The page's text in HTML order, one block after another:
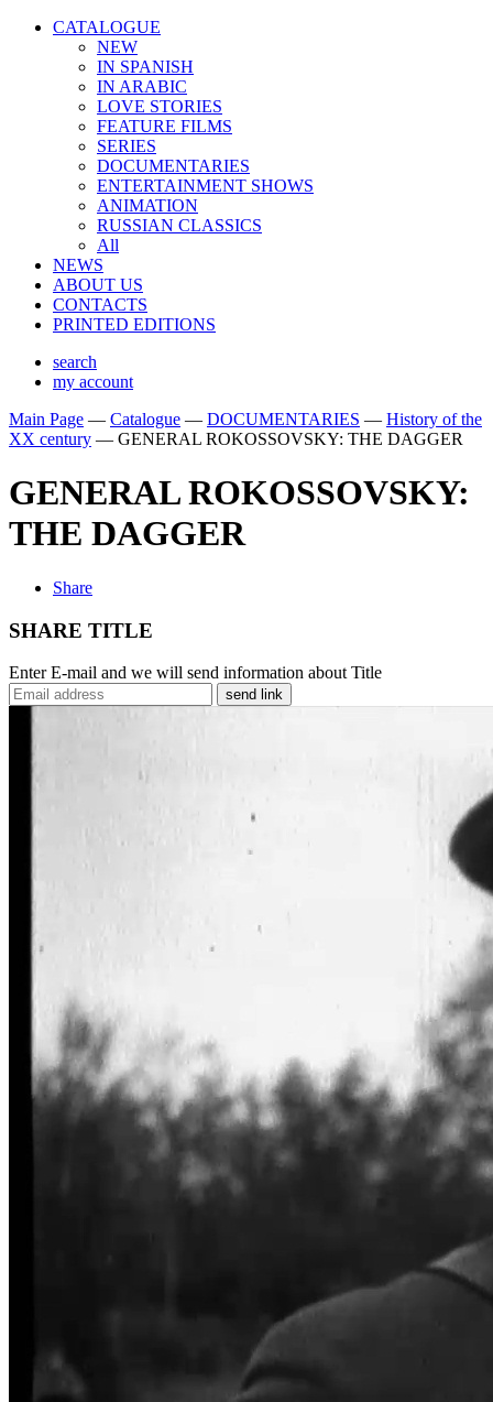
CATALOGUE
NEW
IN SPANISH
IN ARABIС
LOVE STORIES
FEATURE FILMS
SERIES
DOCUMENTARIES
ENTERTAINMENT SHOWS
ANIMATION
RUSSIAN CLASSICS
All
NEWS
ABOUT US
CONTACTS
PRINTED EDITIONS
search
my account
Main Page — Catalogue — DOCUMENTARIES — History of the
XX century — GENERAL ROKOSSOVSKY: THE DAGGER
GENERAL ROKOSSOVSKY:
THE DAGGER
Share
SHARE TITLE
Enter E-mail and we will send information about Title
send link